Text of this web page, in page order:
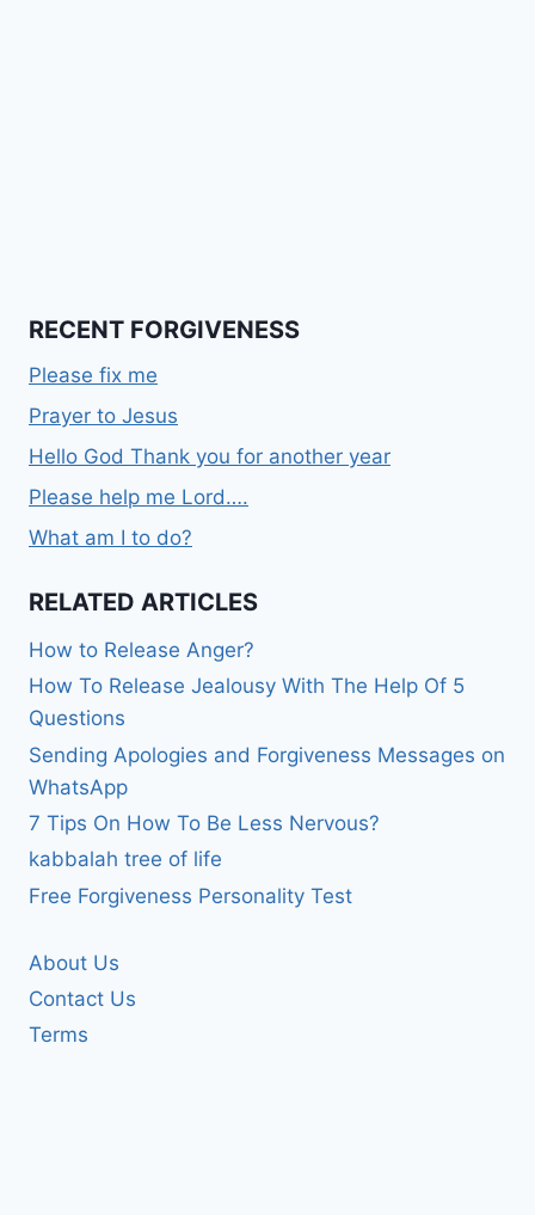
RECENT FORGIVENESS
Please fix me
Prayer to Jesus
Hello God Thank you for another year
Please help me Lord….
What am I to do?
RELATED ARTICLES
How to Release Anger?
How To Release Jealousy With The Help Of 5
Questions
Sending Apologies and Forgiveness Messages on
WhatsApp
7 Tips On How To Be Less Nervous?
kabbalah tree of life
Free Forgiveness Personality Test
About Us
Contact Us
Terms